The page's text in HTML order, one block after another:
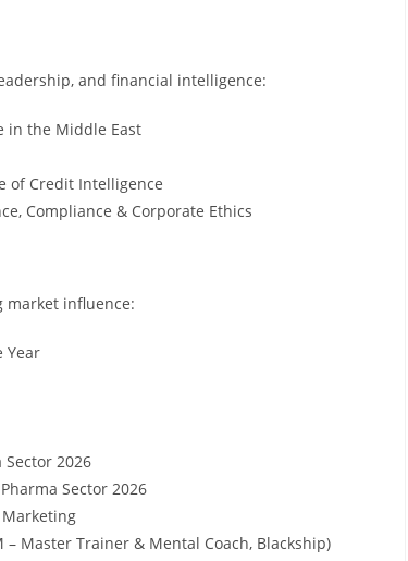
and financial intelligence:
in the Middle East
of Credit Intelligence
Compliance & Corporate Ethics
market influence:
Year
2026
Sector 2026
– Master Trainer & Mental Coach, Blackship)